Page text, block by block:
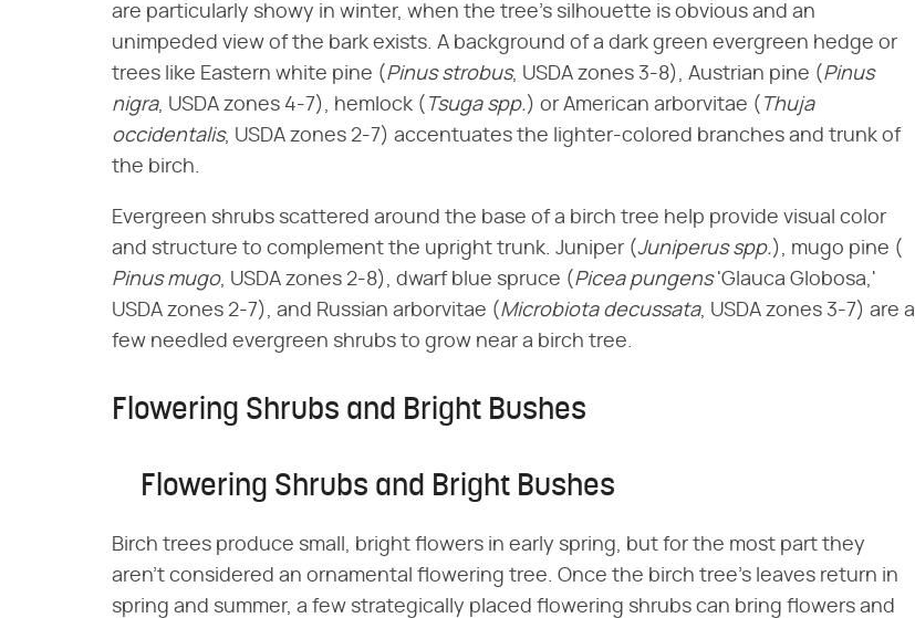
are particularly showy in winter, when the tree's silhouette is obvious and an
unimpeded view of the bark exists. A background of a dark green evergreen hedge or
trees like Eastern white pine (​ Pinus strobus​, USDA zones 3-8), Austrian pine (​ Pinus
nigra​, USDA zones 4-7), hemlock (​ Tsuga spp.​) or American arborvitae (​ Thuja
occidentalis​, USDA zones 2-7) accentuates the lighter-colored branches and trunk of
the birch.
Evergreen shrubs scattered around the base of a birch tree help provide visual color
and structure to complement the upright trunk. Juniper (​Juniperus spp.​), mugo pine (​
Pinus mugo​, USDA zones 2-8), dwarf blue spruce (​ Picea pungens​ 'Glauca Globosa,'
USDA zones 2-7), and Russian arborvitae (​ Microbiota decussata​, USDA zones 3-7) are a
few needled evergreen shrubs to grow near a birch tree.
Flowering Shrubs and Bright Bushes
Flowering Shrubs and Bright Bushes
Birch trees produce small, bright flowers in early spring, but for the most part they
aren't considered an ornamental flowering tree. Once the birch tree's leaves return in
spring and summer, a few strategically placed flowering shrubs can bring flowers and